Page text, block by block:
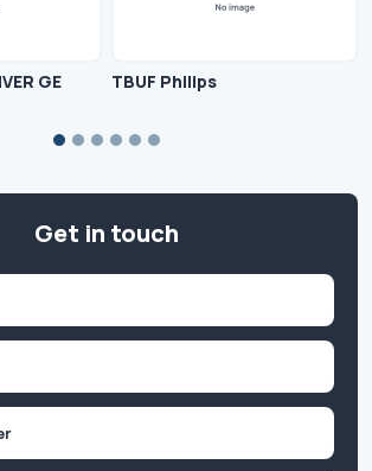
GE TBUF Philips
Get in touch